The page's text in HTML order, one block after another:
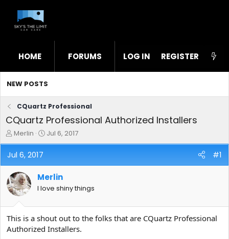
HOME FORUMS WHAT'S NEW STL
LOG IN REGISTER
NEW POSTS
CQuartz Professional
CQuartz Professional Authorized Installers
T
h
r
e
a
d
s
t
r
t
e
Merlin
S
t
d
a
e
Jul 6, 2017
Jul 6, 2017 #1
Merlin
I love shiny things
This is a shout out to the folks that are CQuartz Professional
Authorized Installers.